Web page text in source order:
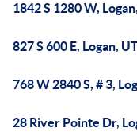
1842 S 1280 W,
827 S 600 E, Logan,
768 W 2840 S, # 3,
28 River Pointe Dr,